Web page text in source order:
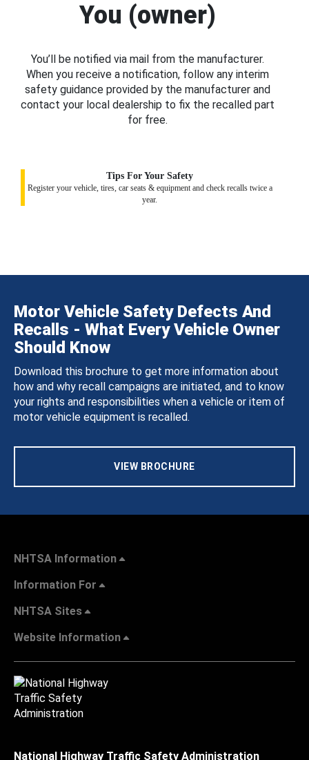
You (owner)
You’ll be notified via mail from the manufacturer.
When you receive a notification, follow any interim
safety guidance provided by the manufacturer and
contact your local dealership to fix the recalled part
for free.
Tips For Your Safety
Register your vehicle, tires, car seats & equipment and check recalls twice a
year.
Motor Vehicle Safety Defects And
Recalls - What Every Vehicle Owner
Should Know
Download this brochure to get more information about
how and why recall campaigns are initiated, and to know
your rights and responsibilities when a vehicle or item of
motor vehicle equipment is recalled.
VIEW BROCHURE
NHTSA Information
Information For
NHTSA Sites
Website Information
National Highway Traffic Safety Administration